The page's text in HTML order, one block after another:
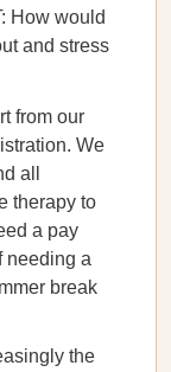
How would
and stress
from our
We
all
therapy to
a pay
needing a
break
the